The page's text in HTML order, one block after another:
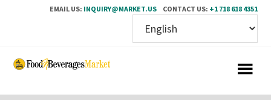
EMAIL US: INQUIRY@MARKET.US CONTACT US: +1 718 618 4351
Skip
Skip